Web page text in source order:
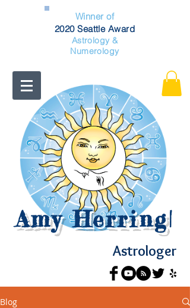
Winner of
2020 Seattle Award
Astrology &
Numerology
Amy Herring|
Astrologer
Blog